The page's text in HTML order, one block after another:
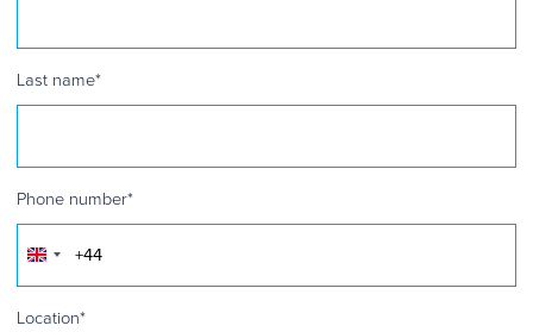
Last name*
Phone number*
United
Kingdom
+44
Location*